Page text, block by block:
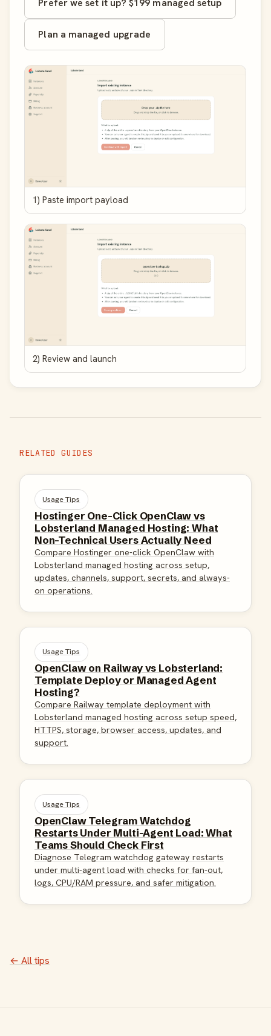
Prefer we set it up? $199 managed setup
Plan a managed upgrade
1) Paste import payload
2) Review and launch
RELATED GUIDES
Usage Tips
Hostinger One-Click OpenClaw vs
Lobsterland Managed Hosting: What
Non-Technical Users Actually Need
Compare Hostinger one-click OpenClaw with
Lobsterland managed hosting across setup,
updates, channels, support, secrets, and always-
on operations.
Usage Tips
OpenClaw on Railway vs Lobsterland:
Template Deploy or Managed Agent
Hosting?
Compare Railway template deployment with
Lobsterland managed hosting across setup speed,
HTTPS, storage, browser access, updates, and
support.
Usage Tips
OpenClaw Telegram Watchdog
Restarts Under Multi-Agent Load: What
Teams Should Check First
Diagnose Telegram watchdog gateway restarts
under multi-agent load with checks for fan-out,
logs, CPU/RAM pressure, and safer mitigation.
← All tips